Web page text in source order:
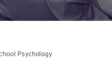
Psychology